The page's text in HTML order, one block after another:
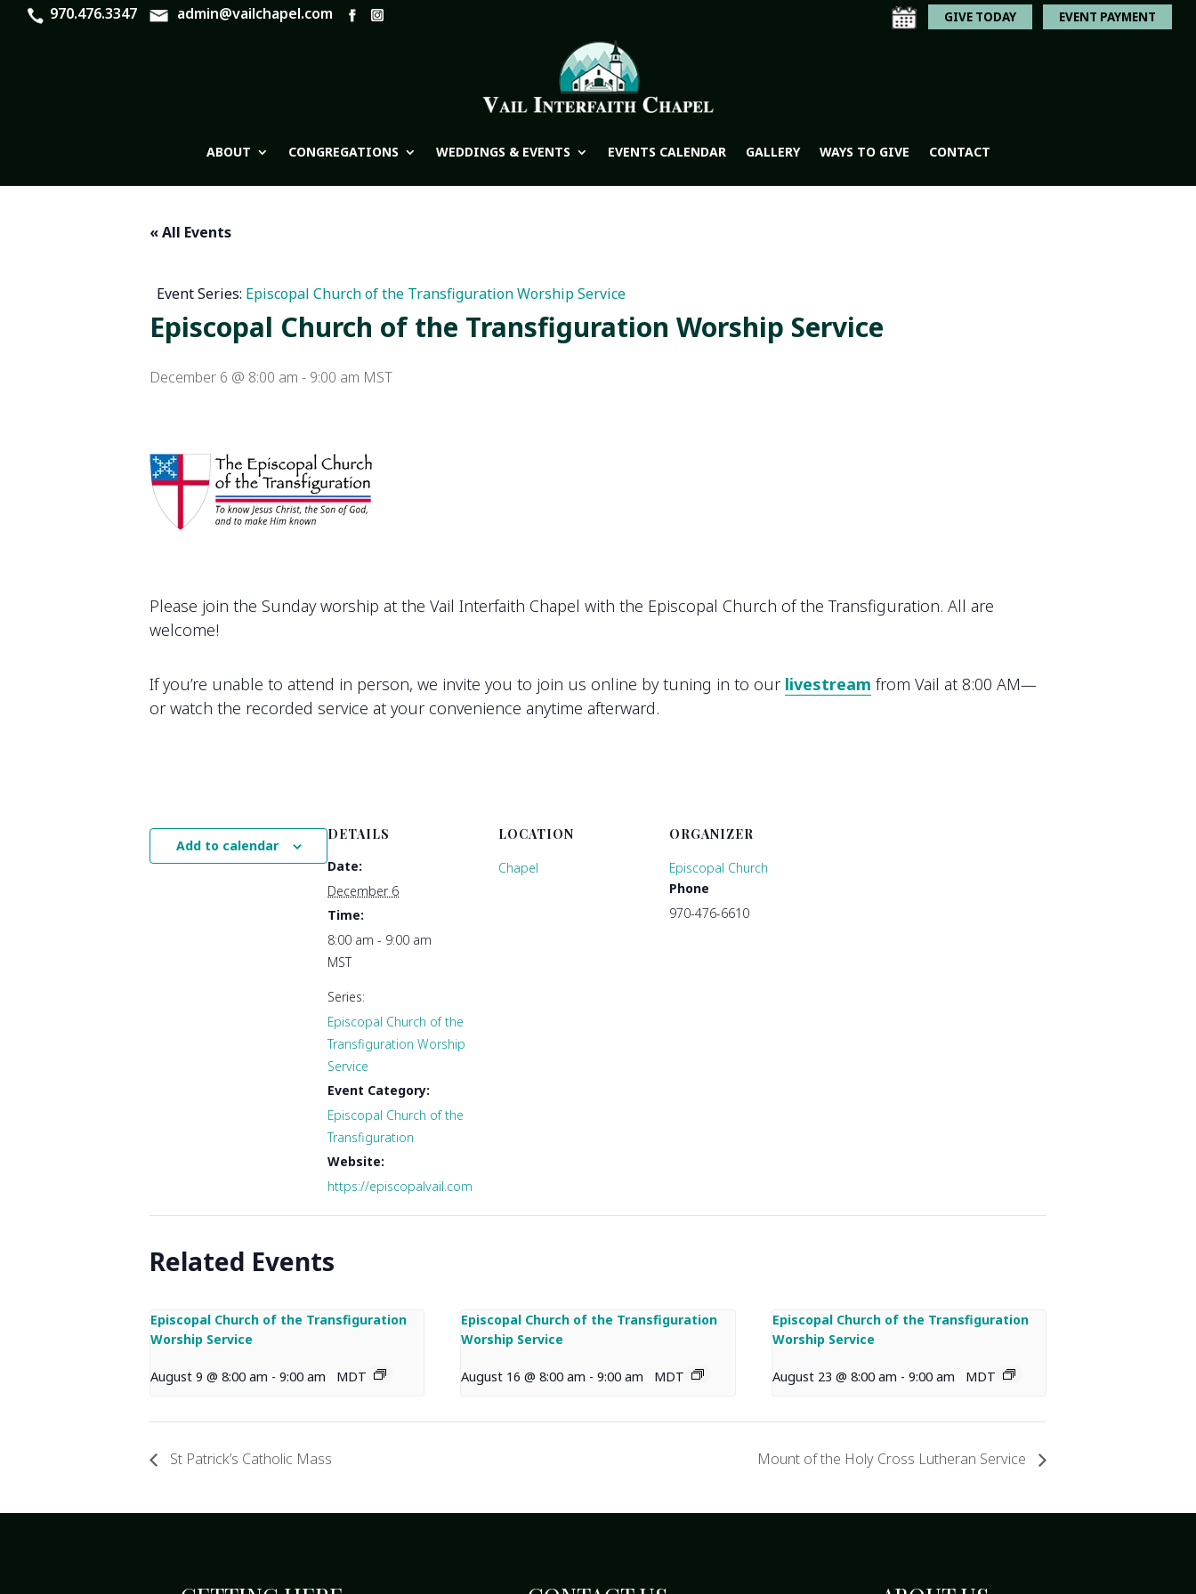
970.476.3347 admin@vailchapel.com GIVE TODAY EVENT PAYMENT
ABOUT CONGREGATIONS WEDDINGS & EVENTS EVENTS CALENDAR GALLERY WAYS TO GIVE CONTACT
« All Events
Event Series: Episcopal Church of the Transfiguration Worship Service
Episcopal Church of the Transfiguration Worship Service
December 6 @ 8:00 am - 9:00 am MST
Please join the Sunday worship at the Vail Interfaith Chapel with the Episcopal Church of the Transfiguration. All are
welcome!
If you’re unable to attend in person, we invite you to join us online by tuning in to our livestream from Vail at 8:00 AM—
or watch the recorded service at your convenience anytime afterward.
Add to calendar
DETAILS
Date:
December 6
Time:
8:00 am - 9:00 am
MST
Series:
Episcopal Church of the
Transfiguration Worship
Service
Event Category:
Episcopal Church of the
Transfiguration
Website:
https://episcopalvail.com
LOCATION
Chapel
ORGANIZER
Episcopal Church
Phone
970-476-6610
Related Events
Episcopal Church of the Transfiguration
Worship Service
August 9 @ 8:00 am - 9:00 am MDT
Episcopal Church of the Transfiguration
Worship Service
August 16 @ 8:00 am - 9:00 am MDT
Episcopal Church of the Transfiguration
Worship Service
August 23 @ 8:00 am - 9:00 am MDT
St Patrick’s Catholic Mass Mount of the Holy Cross Lutheran Service